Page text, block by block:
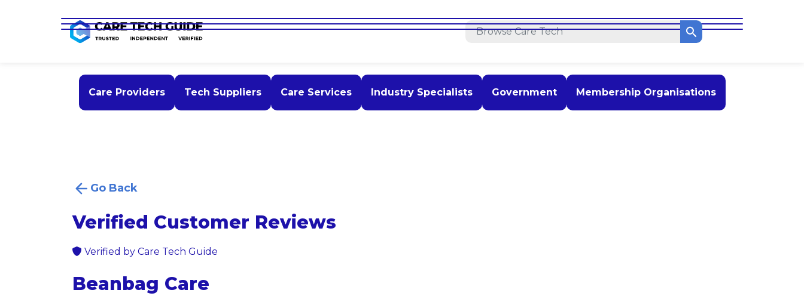
Care Providers Tech Suppliers Care Services Industry Specialists Government Membership Organisations
Go Back
Verified Customer Reviews
Verified by Care Tech Guide
Beanbag Care